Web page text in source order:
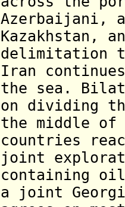
Azerbaijani,
Kazakhstan,
delimitation
Iran
the sea.
on dividing
the middle of
countries
joint
containing
a joint